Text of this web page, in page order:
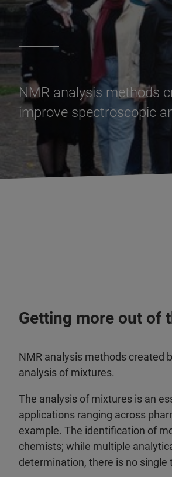
NMR analysis methods
improve spectroscopic
Getting more out of
NMR analysis methods created
analysis of mixtures.
The analysis of mixtures is an
applications ranging across
example. The identification of
chemists; while multiple
determination, there is no single